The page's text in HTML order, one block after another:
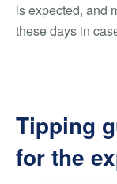
is expected, and
these days in
Tipping
for the